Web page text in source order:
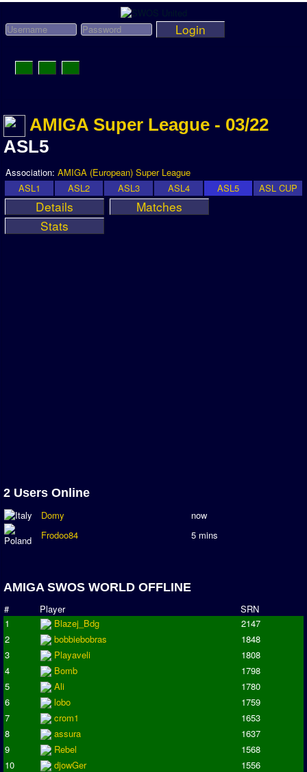
Login
Toggle
Navigation
League News
Old News
Website History
DOWNLOAD
Members
ASL Cup
Champions League
ISSF Super Cup
ISSF Cup
APL Cup
PC League
AMIGA Super League - 03/22
ASL5
Association: AMIGA (European) Super League
ASL1
ASL2 ASL3 ASL4 ASL5 ASL CUP
Details
Matches
Stats
2 Users Online
Domy
now
Frodoo84
5 mins
AMIGA SWOS WORLD OFFLINE
# Player
SRN
1
Blazej_Bdg
2147
2
bobbiebobras
1848
3
Playaveli
1808
4
Bomb
1798
5
Ali
1780
6
lobo
1759
7
crom1
1653
8
assura
1637
9
Rebel
1568
10
djowGer 1556